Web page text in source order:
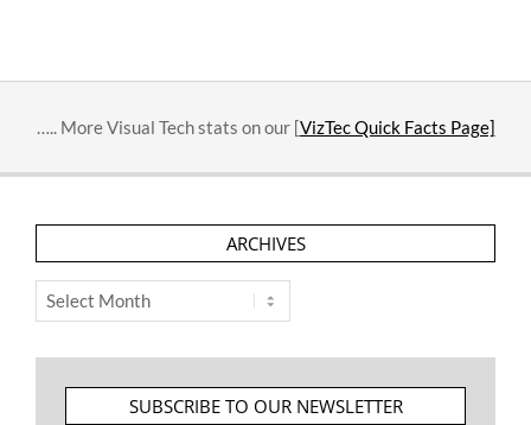
….. More Visual Tech stats on our [VizTec Quick Facts Page]
ARCHIVES
Archives
SUBSCRIBE TO OUR NEWSLETTER